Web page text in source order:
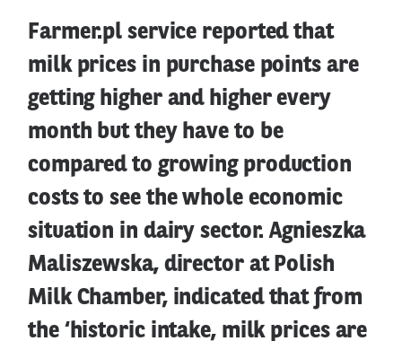
Farmer.pl service reported that
milk prices in purchase points are
getting higher and higher every
month but they have to be
compared to growing production
costs to see the whole economic
situation in dairy sector. Agnieszka
Maliszewska, director at Polish
Milk Chamber, indicated that from
the ‘historic intake, milk prices are